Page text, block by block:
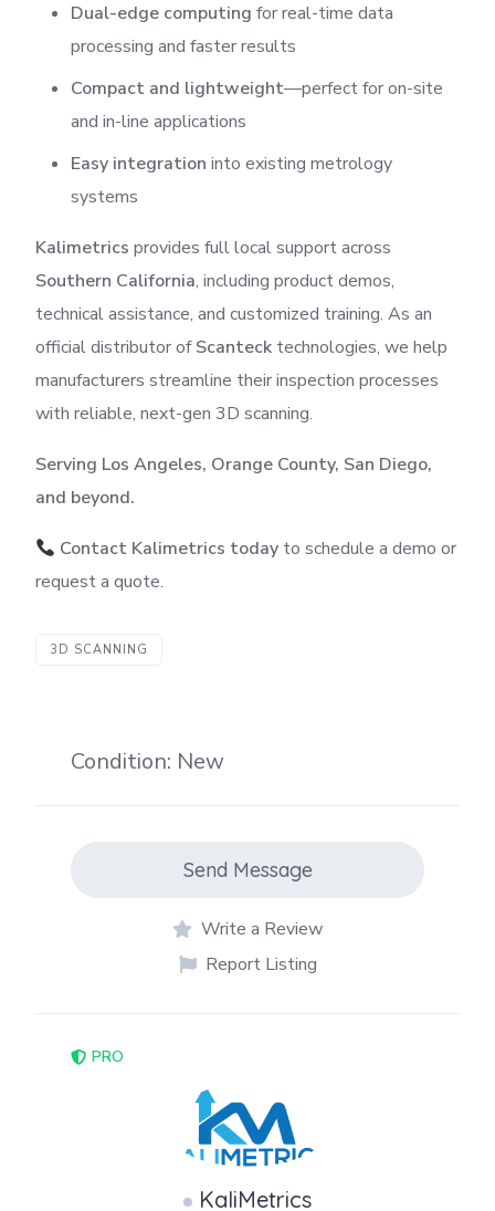
Dual-edge computing for real-time data
processing and faster results
Compact and lightweight—perfect for on-site
and in-line applications
Easy integration into existing metrology
systems
Kalimetrics provides full local support across
Southern California, including product demos,
technical assistance, and customized training. As an
official distributor ofScanteck technologies, we help
manufacturers streamline their inspection processes
with reliable, next-gen 3D scanning.
Serving Los Angeles, Orange County, San Diego,
and beyond.
Contact Kalimetrics today to schedule a demo or
request a quote.
3D SCANNING
Condition: New
Send Message
Write a Review
Report Listing
PRO
KaliMetrics